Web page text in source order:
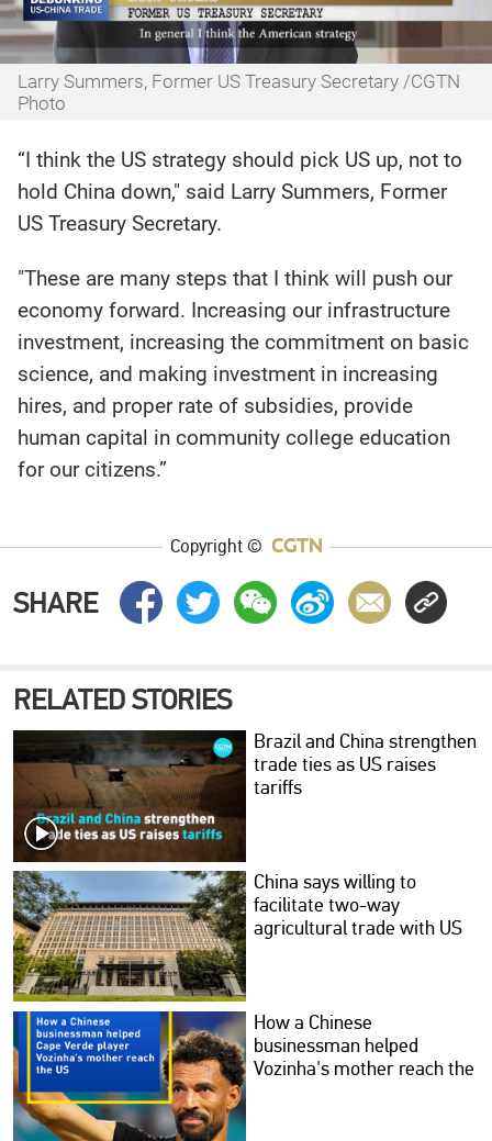
Larry Summers, Former US Treasury Secretary /CGTN
Photo
“I think the US strategy should pick US up, not to
hold China down," said Larry Summers, Former
US Treasury Secretary.
"These are many steps that I think will push our
economy forward. Increasing our infrastructure
investment, increasing the commitment on basic
science, and making investment in increasing
hires, and proper rate of subsidies, provide
human capital in community college education
for our citizens.”
Copyright ©
SHARE
RELATED STORIES
Brazil and China strengthen
trade ties as US raises
tariffs
China says willing to
facilitate two-way
agricultural trade with US
How a Chinese
businessman helped
Vozinha's mother reach the